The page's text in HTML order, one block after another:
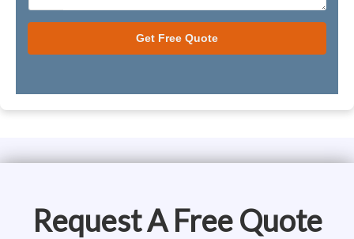
Get Free Quote
Request A Free Quote